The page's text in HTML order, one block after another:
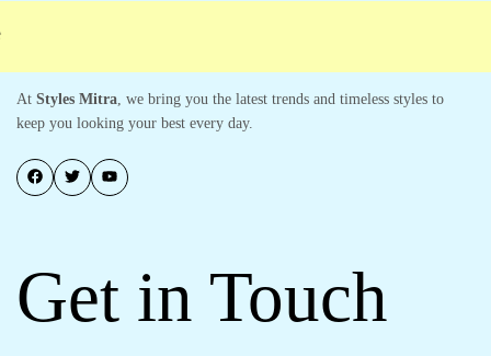
At Styles Mitra , we bring you the latest trends and timeless styles to
keep you looking your best every day.
Get in Touch